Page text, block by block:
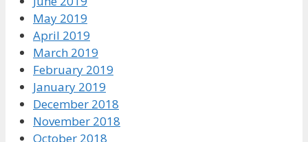
May 2019
April 2019
March 2019
February 2019
January 2019
December 2018
November 2018
October 2018